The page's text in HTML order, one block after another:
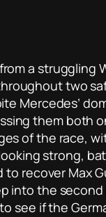
a
two
Mercedes’
them both
of the race,
strong,
recover Max
the
see if the